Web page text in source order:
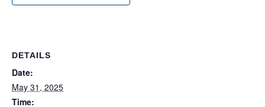
DETAILS
Date:
May 31, 2025
Time: